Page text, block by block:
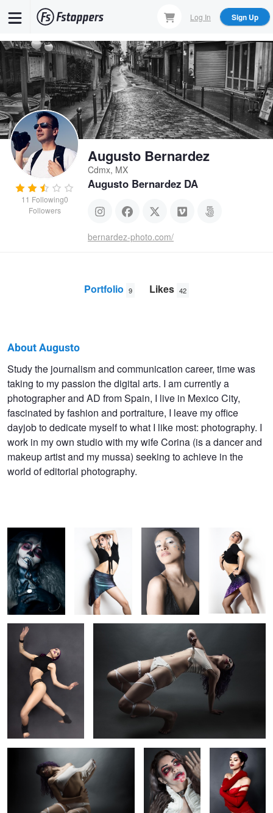
content
Log In Sign Up
11 Following0
Followers
Augusto Bernardez
Cdmx, MX
Augusto Bernardez DA
bernardez-photo.com/
Portfolio 9 Likes 42
Augusto
Bernardez
About Augusto
Study the journalism and communication career, time was
taking to my passion the digital arts. I am currently a
photographer and AD from Spain, I live in Mexico City,
fascinated by fashion and portraiture, I leave my office
dayjob to dedicate myself to what I like most: photography. I
work in my own studio with my wife Corina (is a dancer and
makeup artist and my mussa) seeking to achieve in the
world of editorial photography.
Dance! dance! dance! Piece of my heart
Starlight Tourniquet
Desire